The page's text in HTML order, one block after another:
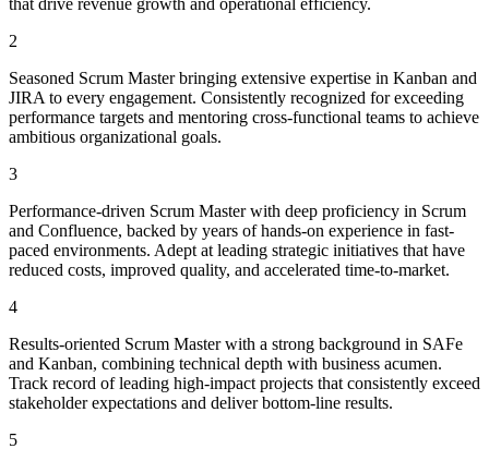
2
Seasoned Scrum Master bringing extensive expertise in Kanban and
JIRA to every engagement. Consistently recognized for exceeding
performance targets and mentoring cross-functional teams to achieve
ambitious organizational goals.
3
Performance-driven Scrum Master with deep proficiency in Scrum
and Confluence, backed by years of hands-on experience in fast-
paced environments. Adept at leading strategic initiatives that have
reduced costs, improved quality, and accelerated time-to-market.
4
Results-oriented Scrum Master with a strong background in SAFe
and Kanban, combining technical depth with business acumen.
Track record of leading high-impact projects that consistently exceed
stakeholder expectations and deliver bottom-line results.
5